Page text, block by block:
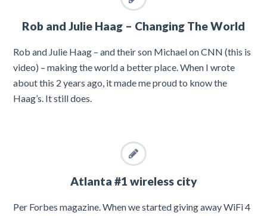
Rob and Julie Haag – Changing The World
Rob and Julie Haag – and their son Michael on CNN (this is
video) – making the world a better place. When I wrote
about this 2 years ago, it made me proud to know the
Haag’s. It still does.
Atlanta #1 wireless city
Per Forbes magazine. When we started giving away WiFi 4